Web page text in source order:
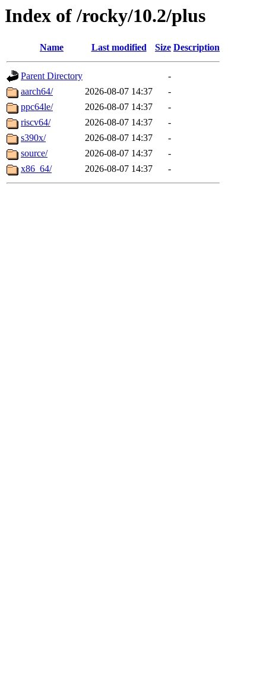
Index of /rocky/10.2/plus
Name Last modified Size Description
Parent Directory
-
aarch64/
2026-08-07 14:37
-
ppc64le/
2026-08-07 14:37
-
riscv64/
2026-08-07 14:37
-
s390x/
2026-08-07 14:37
-
source/
2026-08-07 14:37
-
x86_64/
2026-08-07 14:37 -